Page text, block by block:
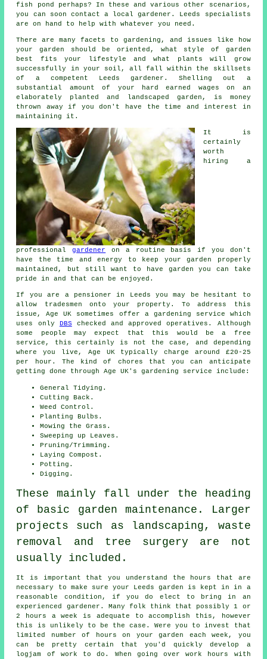
fish pond perhaps? In these and various other scenarios,
you can soon contact a local gardener. Leeds specialists
are on hand to help with whatever you need.
There are many facets to gardening, and issues like how
your garden should be oriented, what style of garden
best fits your lifestyle and what plants will grow
successfully in your soil, all fall within the skillsets
of a competent Leedsgardener . Shelling out a
substantial amount of your hard earned wages on an
elaborately planted and landscaped garden, is money
thrown away if you don't have the time and interest in
maintaining it.
It is
certainly
worth
hiring a
professionalgardener
on a routine basis if you don't
have the time and energy to keep your garden properly
maintained, but still want to have garden you can take
pride in and that can be enjoyed.
If you are a pensioner in Leeds you may be hesitant to
allow tradesmen onto your property. To address this
issue, Age UK sometimes offer a gardening service which
uses only DBS checked and approved operatives. Although
some people may expect that this would be a free
service, this certainly is not the case, and depending
where you live, Age UK typically charge around £20-25
per hour. The kind of chores that you can anticipate
getting done through Age UK's gardening service include:
General Tidying.
Cutting Back.
Weed Control.
Planting Bulbs.
Mowing the Grass.
Sweeping up Leaves.
Pruning/Trimming.
Laying Compost.
Potting.
Digging.
These mainly fall under the heading
of basic garden maintenance. Larger
projects such as landscaping, waste
removal and tree surgery are not
usually included.
It is important that you understand the hours that are
necessary to make sure your Leeds garden is kept in in a
reasonable condition, if you do elect to bring in an
experienced gardener. Many folk think that possibly 1 or
2 hours a week is adequate to accomplish this, however
this is unlikely to be the case. Were you to invest that
limited number of hours on your garden each week, you
can be pretty certain that you'd quickly develop a
logjam of work to do. When going over work hours with